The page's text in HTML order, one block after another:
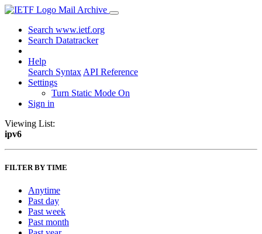
Mail Archive
Search www.ietf.org
Search Datatracker
Help
Search Syntax API Reference
Settings
Turn Static Mode On
Sign in
Viewing List:
ipv6
FILTER BY TIME
Anytime
Past day
Past week
Past month